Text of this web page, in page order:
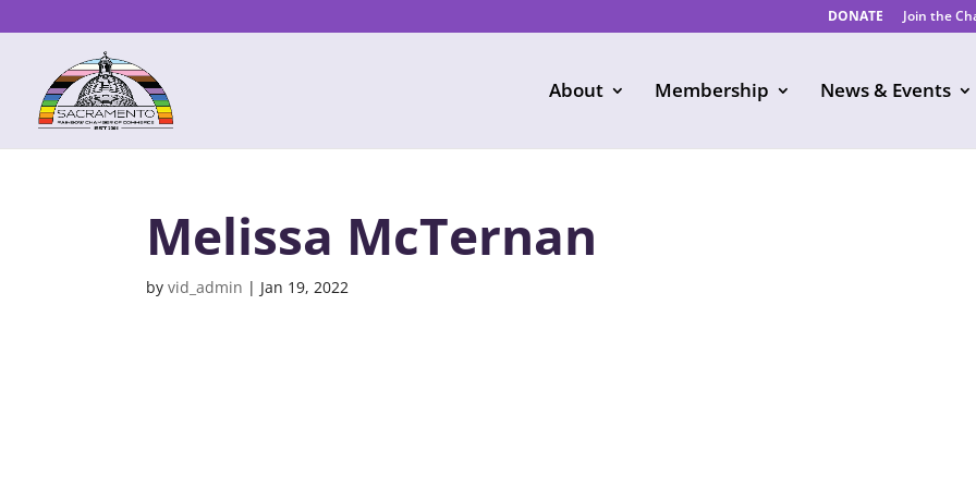
DONATE Join the
About Membership News & Events
Melissa McTernan
byvid_admin | Jan 19, 2022